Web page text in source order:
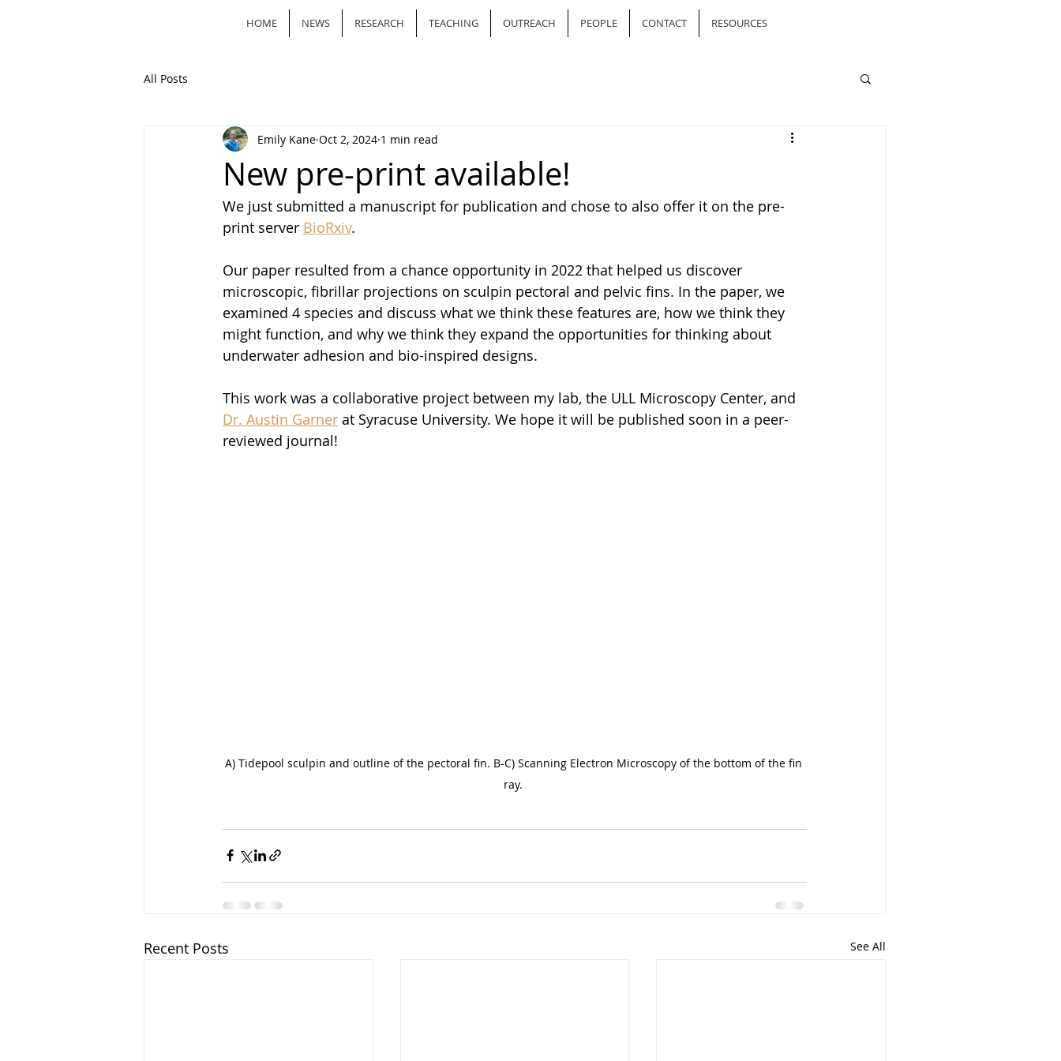
HOME NEWS RESEARCH TEACHING OUTREACH PEOPLE CONTACT RESOURCES
All Posts
New pre-print available!
Emily Kane Oct 2, 2024 1 min read
We just submitted a manuscript for publication and chose to also offer it on the pre-
print server BioRxiv.
Our paper resulted from a chance opportunity in 2022 that helped us discover
microscopic, fibrillar projections on sculpin pectoral and pelvic fins. In the paper, we
examined 4 species and discuss what we think these features are, how we think they
might function, and why we think they expand the opportunities for thinking about
underwater adhesion and bio-inspired designs.
This work was a collaborative project between my lab, the ULL Microscopy Center, and
Dr. Austin Garner at Syracuse University. We hope it will be published soon in a peer-
reviewed journal!
A) Tidepool sculpin and outline of the pectoral fin. B-C) Scanning Electron Microscopy of the bottom of the fin
ray.
Recent Posts See All